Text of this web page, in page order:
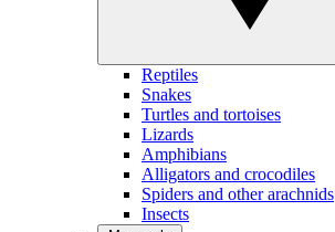
Reptiles
Snakes
Turtles and tortoises
Lizards
Amphibians
Alligators and crocodiles
Spiders and other arachnids
Insects